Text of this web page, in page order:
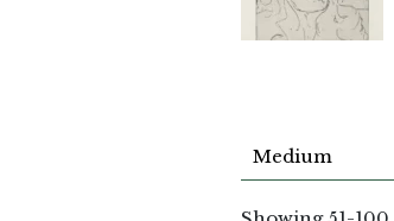
Medium